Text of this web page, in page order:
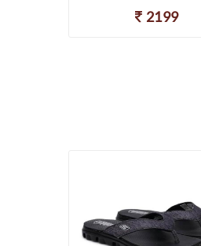
2199